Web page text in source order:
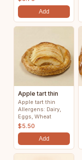
Add
Apple tart thin
Apple tart thin
Allergens: Dairy,
Eggs, Wheat
$5.50
Add